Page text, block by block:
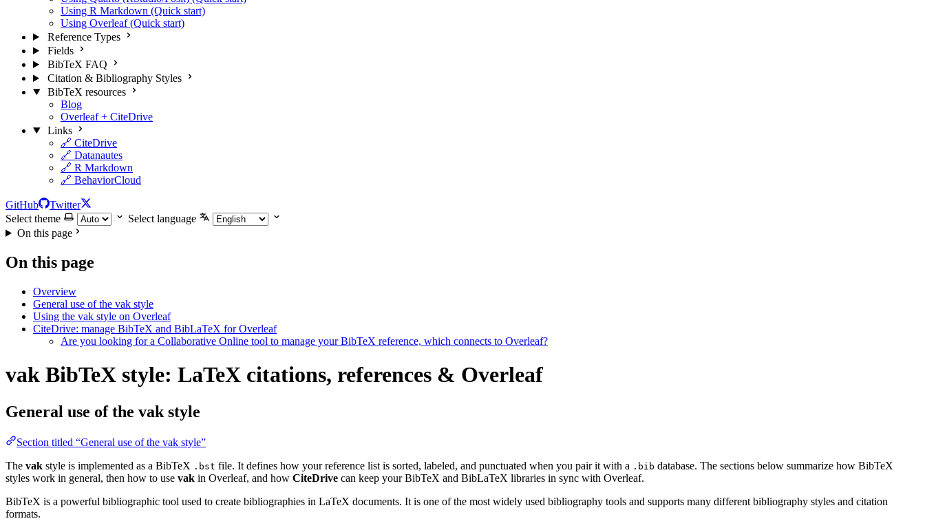
Using R Markdown (Quick start)
Using Overleaf (Quick start)
Reference Types
Fields
BibTeX FAQ
Citation & Bibliography Styles
BibTeX resources
Blog
Overleaf + CiteDrive
Links
🔗 CiteDrive
🔗 Datanautes
🔗 R Markdown
🔗 BehaviorCloud
GitHub
Twitter
Select theme
Select language
On this page
On this page
Overview
General use of the vak style
Using the vak style on Overleaf
CiteDrive: manage BibTeX and BibLaTeX for Overleaf
Are you looking for a Collaborative Online tool to manage your BibTeX reference, which connects to Overleaf?
vak BibTeX style: LaTeX citations, references & Overleaf
General use of the vak style
Section titled “General use of the vak style”
The vak style is implemented as a BibTeX .bst file. It defines how your reference list is sorted, labeled, and punctuated when you pair it with a .bib database. The sections below summarize how BibTeX
styles work in general, then how to use vak in Overleaf, and how CiteDrive can keep your BibTeX and BibLaTeX libraries in sync with Overleaf.
BibTeX is a powerful bibliographic tool used to create bibliographies in LaTeX documents. It is one of the most widely used bibliography tools and supports many different bibliography styles and citation
formats.